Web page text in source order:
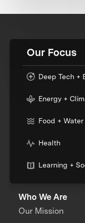
Our Focus
Deep Tech +
Energy +
Food +
Health
Learning +
Who We Are
Our Mission